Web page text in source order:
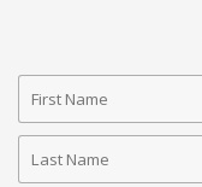
First
Name
Last
Name